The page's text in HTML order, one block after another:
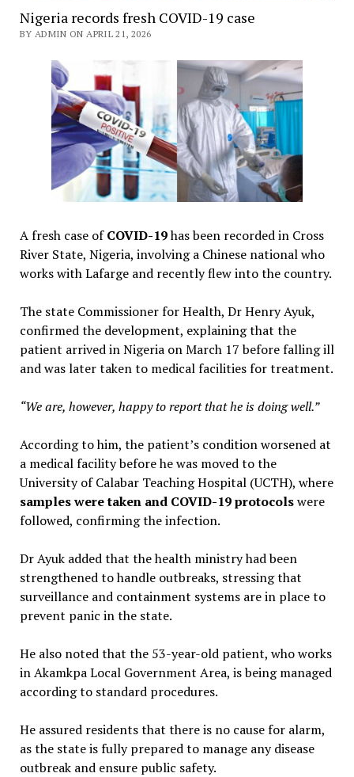
Nigeria records fresh COVID-19 case
BY ADMIN ON APRIL 21, 2026
A fresh case ofCOVID-19has been recorded in Cross
River State, Nigeria, involving a Chinese national who
works with Lafarge and recently flew into the country.
The state Commissioner for Health, Dr Henry Ayuk,
confirmed the development, explaining that the
patient arrived in Nigeria on March 17 before falling ill
and was later taken to medical facilities for treatment.
“We are, however, happy to report that he is doing well.”
According to him, the patient’s condition worsened at
a medical facility before he was moved to the
University of Calabar Teaching Hospital (UCTH), where
samples were taken and COVID-19 protocolswere
followed, confirming the infection.
Dr Ayuk added that the health ministry had been
strengthened to handle outbreaks, stressing that
surveillance and containment systems are in place to
prevent panic in the state.
He also noted that the 53-year-old patient, who works
in Akamkpa Local Government Area, is being managed
according to standard procedures.
He assured residents that there is no cause for alarm,
as the state is fully prepared to manage any disease
outbreak and ensure public safety.